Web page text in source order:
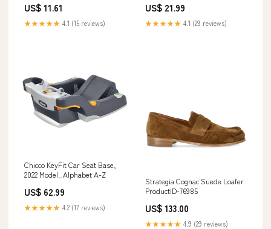
US$ 11.61
★★★★★ 4.1 (15 reviews)
and canopy, minor stains on
fabric and frame
US$ 21.99
★★★★★ 4.1 (29 reviews)
Chicco KeyFit Car Seat Base,
2022 Model_Alphabet A-Z
US$ 62.99
★★★★★ 4.2 (17 reviews)
Strategia Cognac Suede Loafer
ProductID-76985
US$ 133.00
★★★★★ 4.9 (29 reviews)